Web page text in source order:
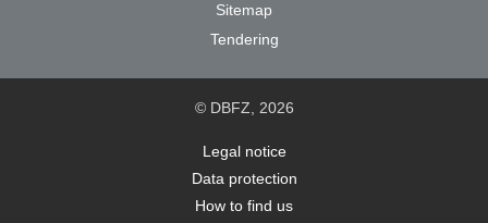
Sitemap
Tendering
© DBFZ, 2026
Legal notice
Data protection
How to find us